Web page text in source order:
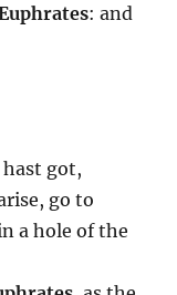
: and
got,
go to
a hole of the